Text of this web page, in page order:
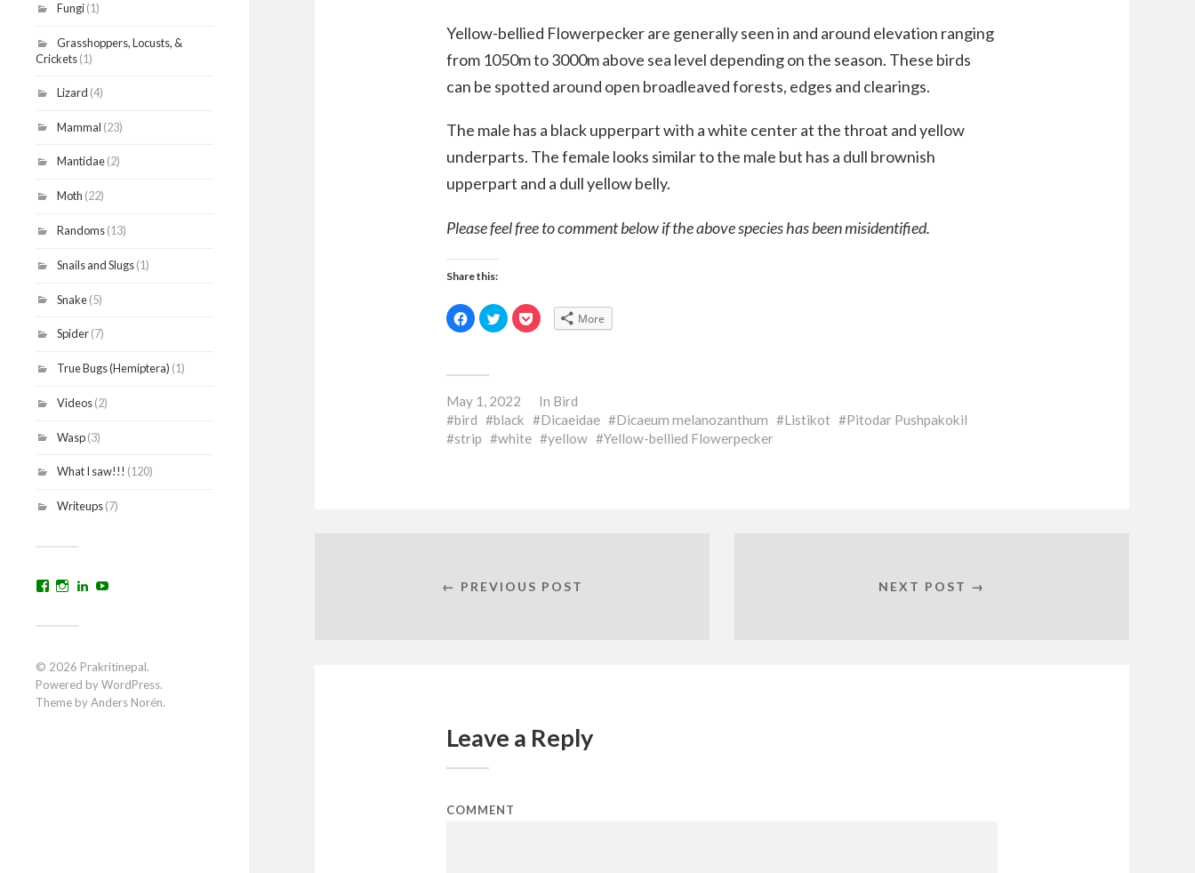
Fungi(1)
Grasshoppers, Locusts, &
Crickets(1)
Lizard (4)
Mammal (23)
Mantidae(2)
Moth (22)
Randoms(13)
Snails and Slugs(1)
Snake(5)
Spider(7)
True Bugs (Hemiptera) (1)
Videos(2)
Wasp(3)
What I saw!!! (120)
Writeups(7)
View
on
View
on
View
© 2026 Prakritinepal.
Powered byWordPress.
Theme byAnders Norén.
Yellow-bellied Flowerpecker are generally seen in and around elevation ranging
from 1050m to 3000m above sea level depending on the season. These birds
can be spotted around open broadleaved forests, edges and clearings.
The male has a black upperpart with a white center at the throat and yellow
underparts. The female looks similar to the male but has a dull brownish
upperpart and a dull yellow belly.
Please feel free to comment below if the above species has been misidentified.
Share this:
Click
to
share
in
window)
Click
to
share
window)
Click
to
window)
More
May 1, 2022 In Bird
bird
black Dicaeidae Dicaeum melanozanthum Listikot
Pitodar Pushpakokil
strip
white yellow Yellow-bellied Flowerpecker
← PREVIOUS POST NEXT POST →
Leave a Reply
COMMENT